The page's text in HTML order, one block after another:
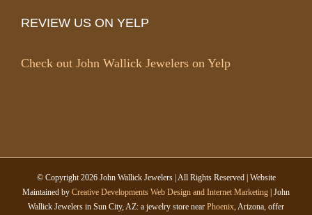
REVIEW US ON YELP
Check out John Wallick Jewelers on Yelp
© Copyright2026 John Wallick Jewelers | All Rights Reserved | Website
Maintained by Creative Developments Web Design and Internet Marketing | John
Wallick Jewelers in Sun City, AZ: a jewelry store near Phoenix, Arizona, offer